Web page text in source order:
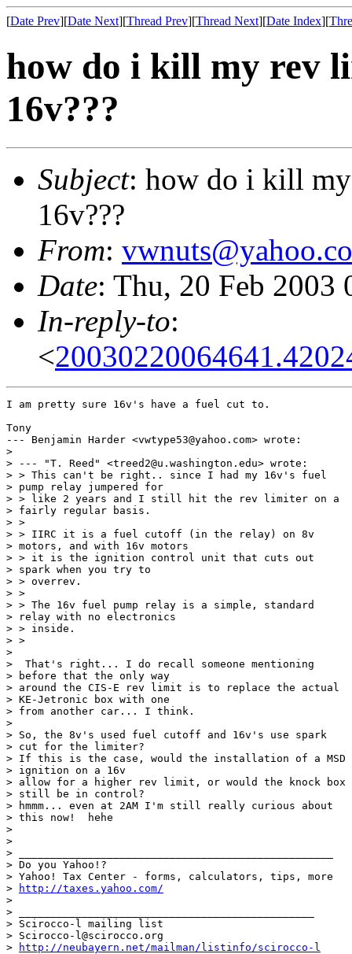
[Date Prev][Date Next][Thread Prev][Thread Next][Date Index][
how do i kill my rev
16v???
Subject: how do i kill
16v???
From:
Date: Thu, 20 Feb 2003
In-reply-to:
<
I am pretty sure 16v's have a fuel cut to.
Tony
--- Benjamin Harder <vwtype53@yahoo.com> wrote:
>
> --- "T. Reed" <treed2@u.washington.edu> wrote:
> > This can't be right.. since I had my 16v's fuel
> pump relay jumpered for
> > like 2 years and I still hit the rev limiter on a
> fairly regular basis.
> >
> > IIRC it is a fuel cutoff (in the relay) on 8v
> motors, and with 16v motors
> > it is the ignition control unit that cuts out
> spark when you try to
> > overrev.
> >
> > The 16v fuel pump relay is a simple, standard
> relay with no electronics
> > inside.
> >
>
>  That's right... I do recall someone mentioning
> before that the only way
> around the CIS-E rev limit is to replace the actual
> KE-Jetronic box with one
> from another car... I think.
>
> So, the 8v's used fuel cutoff and 16v's use spark
> cut for the limiter?
> If this is the case, would the installation of a MSD
> ignition on a 16v
> allow for a higher rev limit, or would the knock box
> still be in control?
> hmmm... even at 2AM I'm still really curious about
> this now!  hehe
>
>
> __________________________________________________
> Do you Yahoo!?
> Yahoo! Tax Center - forms, calculators, tips, more
>
http://taxes.yahoo.com/
>
> _______________________________________________
> Scirocco-l mailing list
> Scirocco-l@scirocco.org
>
http://neubayern.net/mailman/listinfo/scirocco-l